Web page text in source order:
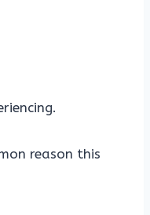
reason this